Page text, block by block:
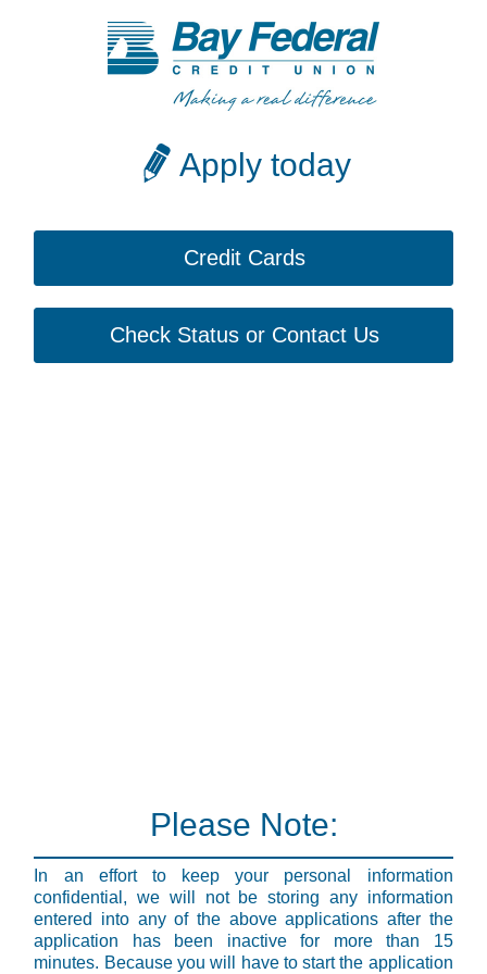
Apply today
Credit Cards
Check Status or Contact Us
Please Note:
In an effort to keep your personal information
confidential, we will not be storing any information
entered into any of the above applications after the
application has been inactive for more than 15
minutes. Because you will have to start the application